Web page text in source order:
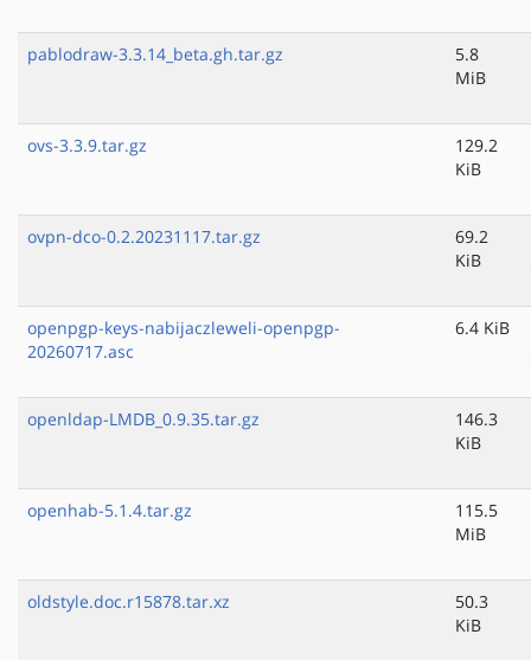
pablodraw-3.3.14_beta.gh.tar.gz
5.8
MiB
ovs-3.3.9.tar.gz
129.2
KiB
ovpn-dco-0.2.20231117.tar.gz
69.2
KiB
openpgp-keys-nabijaczleweli-openpgp-
20260717.asc
6.4 KiB
openldap-LMDB_0.9.35.tar.gz
146.3
KiB
openhab-5.1.4.tar.gz
115.5
MiB
oldstyle.doc.r15878.tar.xz
50.3
KiB